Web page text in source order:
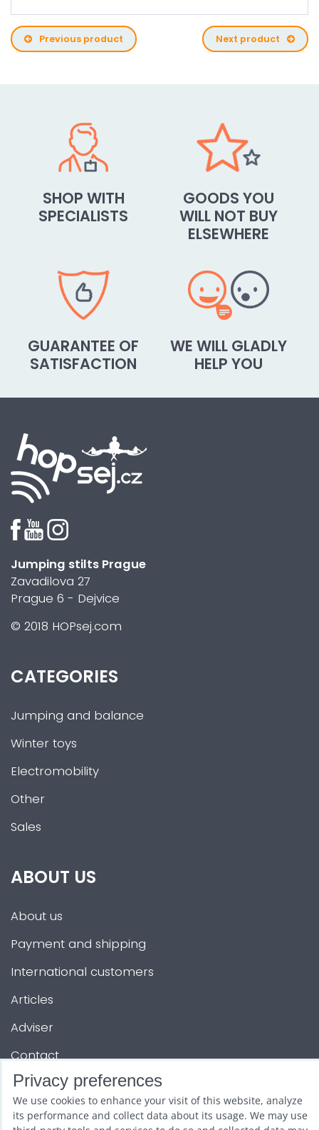
Previous product Next product
SHOP WITH
SPECIALISTS
GOODS YOU
WILL NOT BUY
ELSEWHERE
GUARANTEE OF
SATISFACTION
WE WILL GLADLY
HELP YOU
Jumping stilts Prague
Zavadilova 27
Prague 6 - Dejvice
© 2018 HOPsej.com
CATEGORIES
Jumping and balance
Winter toys
Electromobility
Other
Sales
ABOUT US
About us
Payment and shipping
International customers
Articles
Adviser
Contact
OTHER SERVICES
Privacy preferences
We use cookies to enhance your visit of this website, analyze
its performance and collect data about its usage. We may use